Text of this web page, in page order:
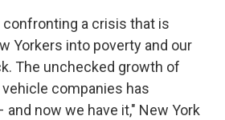
a crisis that is
Yorkers into poverty and our
The unchecked growth of
companies has
now we have it," New York